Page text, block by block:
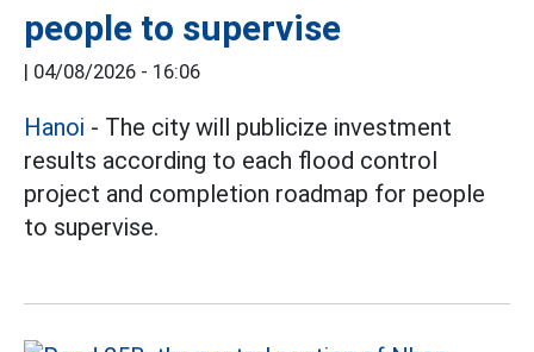
people to supervise
| 04/08/2026 - 16:06
Hanoi - The city will publicize investment
results according to each flood control
project and completion roadmap for people
to supervise.